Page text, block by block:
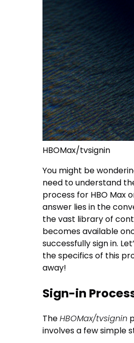
HBOMax/tvsignin
You might be
need to understand
process for HBO Max
answer lies in the
the vast library of
becomes available
successfully sign in.
the specifics of this
away!
Sign-in
TheHBOMax/tvsignin
involves a few simple